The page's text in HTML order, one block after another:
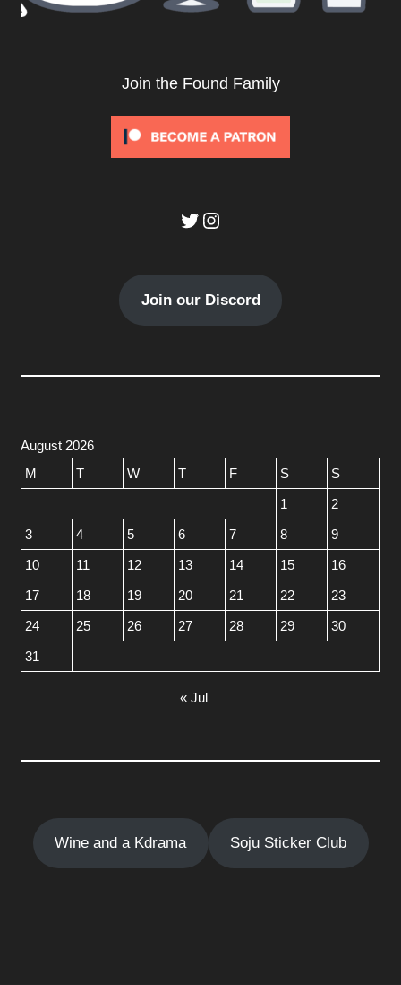
Join the Found Family
Twitter
Instagram
Join our Discord
August 2026
M
T W T F S
S
1
2
3
4 5 6 7 8
9
10
11 12 13 14 15
16
17
18 19 20 21 22
23
24
25 26 27 28 29
30
31
« Jul
Wine and a Kdrama Soju Sticker Club